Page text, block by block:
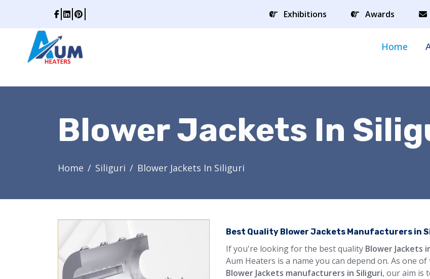
Exhibitions Awards
Home
Blower Jackets In
Home Siliguri Blower Jackets In Siliguri
Best Quality Blower Jackets Manufacturers in
If you're looking for the best quality Blower Jackets
Aum Heaters is a name you can depend on. As one of
Blower Jackets manufacturers in Siliguri, our aim is